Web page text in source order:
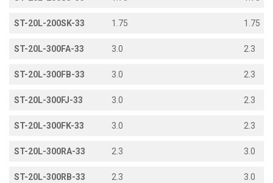
ST-20L-200SK-33 1.75 1.75
ST-20L-300FA-33 3.0 2.3
ST-20L-300FB-33 3.0 2.3
ST-20L-300FJ-33 3.0 2.3
ST-20L-300FK-33 3.0 2.3
ST-20L-300RA-33 2.3 3.0
ST-20L-300RB-33 2.3 3.0